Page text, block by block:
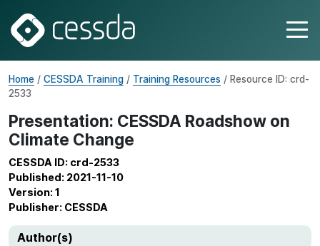
Home / CESSDA Training / Training Resources / Resource ID: crd-
2533
Presentation: CESSDA Roadshow on
Climate Change
CESSDA ID: crd-2533
Published: 2021-11-10
Version: 1
Publisher: CESSDA
Author(s)